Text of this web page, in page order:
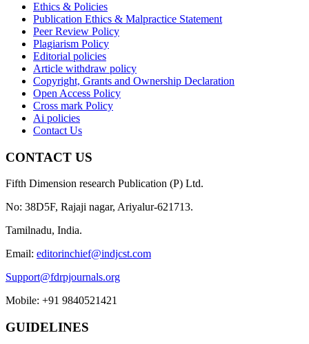
Ethics & Policies
Publication Ethics & Malpractice Statement
Peer Review Policy
Plagiarism Policy
Editorial policies
Article withdraw policy
Copyright, Grants and Ownership Declaration
Open Access Policy
Cross mark Policy
Ai policies
Contact Us
CONTACT US
Fifth Dimension research Publication (P) Ltd.
No: 38D5F, Rajaji nagar, Ariyalur-621713.
Tamilnadu, India.
Email: editorinchief@indjcst.com
Support@fdrpjournals.org
Mobile: +91 9840521421
GUIDELINES